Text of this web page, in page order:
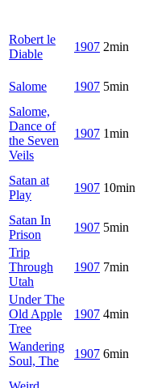
Robert le
Diable
1907 2min
Salome 1907 5min
Salome,
Dance of
the Seven
Veils
1907 1min
Satan at
Play
1907 10min
Satan In
Prison
1907 5min
Trip
Through
Utah
1907 7min
Under The
Old Apple
Tree
1907 4min
Wandering
Soul, The
1907 6min